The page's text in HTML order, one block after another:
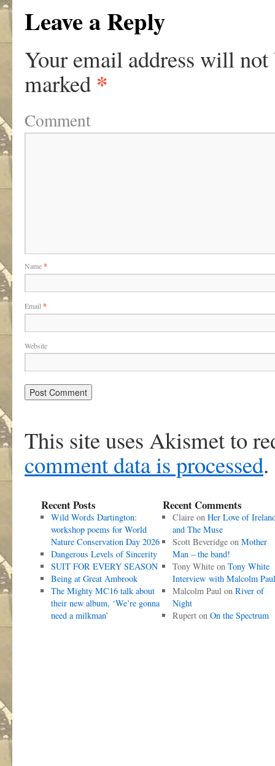
Leave a Reply
Your email address will not
marked *
Comment
Name*
Email *
Website
This site uses Akismet to
comment data is processed.
Recent Posts
Wild Words Dartington:
workshop poems for World
Nature Conservation Day 2026
Dangerous Levels of Sincerity
SUIT FOR EVERY SEASON
Being at Great Ambrook
The Mighty MC16 talk about
their new album, ‘We’re gonna
need a milkman’
Recent Comments
Claireon Her Love of
and The Muse
Scott Beveridgeon Mother
Man – the band!
Tony Whiteon Tony White
Interview with Malcolm Paul
Malcolm Paulon River of
Night
Ruperton On the Spectrum